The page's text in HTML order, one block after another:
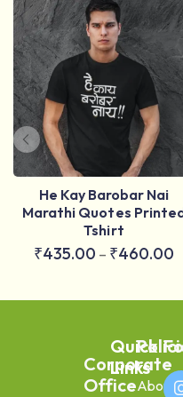
He Kay Barobar Nai
Marathi Quotes
Tshirt
₹435.00 – ₹460.00
Corporate
Office
Quick
Links
About